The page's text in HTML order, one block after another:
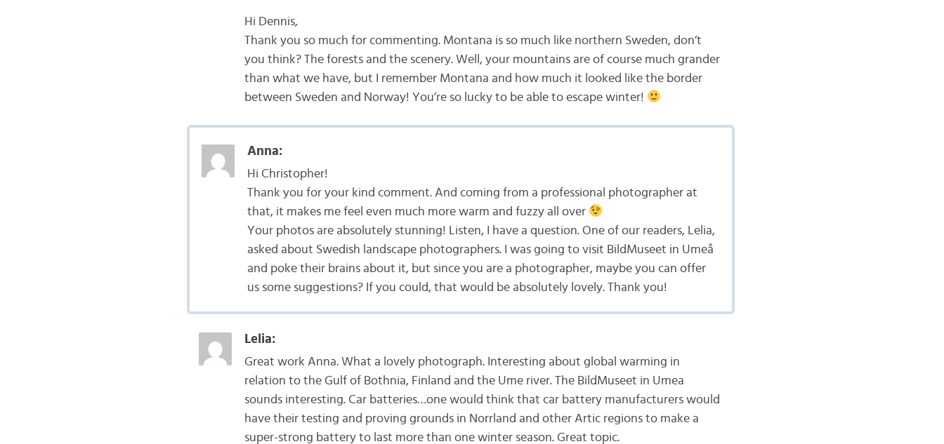
Hi Dennis,
Thank you so much for commenting. Montana is so much like northern Sweden, don’t
you think? The forests and the scenery. Well, your mountains are of course much grander
than what we have, but I remember Montana and how much it looked like the border
between Sweden and Norway! You’re so lucky to be able to escape winter!
Anna:
Hi Christopher!
Thank you for your kind comment. And coming from a professional photographer at
that, it makes me feel even much more warm and fuzzy all over
Your photos are absolutely stunning! Listen, I have a question. One of our readers, Lelia,
asked about Swedish landscape photographers. I was going to visit BildMuseet in Umeå
and poke their brains about it, but since you are a photographer, maybe you can offer
us some suggestions? If you could, that would be absolutely lovely. Thank you!
Lelia:
Great work Anna. What a lovely photograph. Interesting about global warming in
relation to the Gulf of Bothnia, Finland and the Ume river. The BildMuseet in Umea
sounds interesting. Car batteries…one would think that car battery manufacturers would
have their testing and proving grounds in Norrland and other Artic regions to make a
super-strong battery to last more than one winter season. Great topic.